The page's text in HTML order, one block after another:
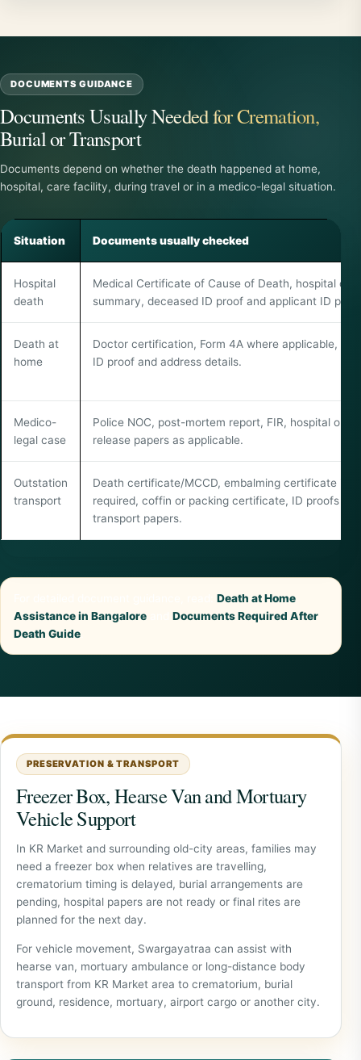
DOCUMENTS GUIDANCE
Documents Usually Needed for Cremation,
Burial or Transport
Documents depend on whether the death happened at home,
hospital, care facility, during travel or in a medico-legal situation.
Situation Documents usually checked
Hospital
death
Medical Certificate of Cause of Death, hospital
summary, deceased ID proof and applicant ID
Death at
home
Doctor certification, Form 4A where applicable,
ID proof and address details.
Medico-
legal case
Police NOC, post-mortem report, FIR, hospital or
release papers as applicable.
Outstation
transport
Death certificate/MCCD, embalming certificate if
required, coffin or packing certificate, ID proofs and
transport papers.
Death at Home
Assistance in Bangalore
Documents Required After
Death Guide
PRESERVATION & TRANSPORT
Freezer Box, Hearse Van and Mortuary
Vehicle Support
In KR Market and surrounding old-city areas, families may
need a freezer box when relatives are travelling,
crematorium timing is delayed, burial arrangements are
pending, hospital papers are not ready or final rites are
planned for the next day.
For vehicle movement, Swargayatraa can assist with
hearse van, mortuary ambulance or long-distance body
transport from KR Market area to crematorium, burial
ground, residence, mortuary, airport cargo or another city.